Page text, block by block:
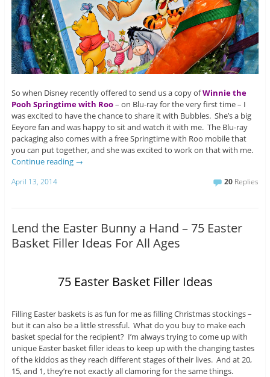
So when Disney recently offered to send us a copy ofWinnie the
Pooh Springtime with Roo– on Blu-ray for the very first time – I
was excited to have the chance to share it with Bubbles. She’s a big
Eeyore fan and was happy to sit and watch it with me. The Blu-ray
packaging also comes with a free Springtime with Roo mobile that
you can put together, and she was excited to work on that with me.
Continue reading →
April 13, 2014 20 Replies
Lend the Easter Bunny a Hand – 75 Easter
Basket Filler Ideas For All Ages
75 Easter Basket Filler Ideas
Filling Easter baskets is as fun for me as filling Christmas stockings –
but it can also be a little stressful. What do you buy to make each
basket special for the recipient? I’m always trying to come up with
unique Easter basket filler ideas to keep up with the changing tastes
of the kiddos as they reach different stages of their lives. And at 20,
15, and 1, they’re not exactly all clamoring for the same things.